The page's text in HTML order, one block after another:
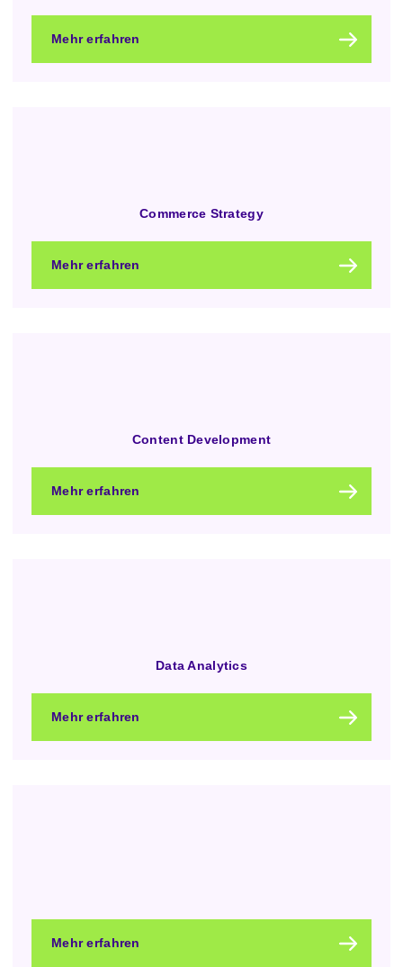
Mehr erfahren
Commerce Strategy
Mehr erfahren
Content Development
Mehr erfahren
Data Analytics
Mehr erfahren
Mehr erfahren